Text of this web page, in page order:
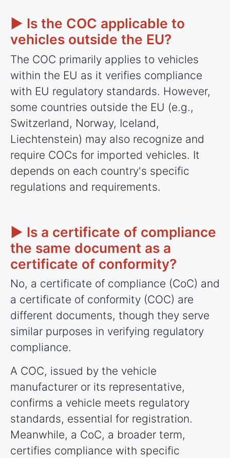
► Is the COC applicable to
vehicles outside the EU?
The COC primarily applies to vehicles
within the EU as it verifies compliance
with EU regulatory standards. However,
some countries outside the EU (e.g.,
Switzerland, Norway, Iceland,
Liechtenstein) may also recognize and
require COCs for imported vehicles. It
depends on each country's specific
regulations and requirements.
► Is a certificate of compliance
the same document as a
certificate of conformity?
No, a certificate of compliance (CoC) and
a certificate of conformity (COC) are
different documents, though they serve
similar purposes in verifying regulatory
compliance.
A COC, issued by the vehicle
manufacturer or its representative,
confirms a vehicle meets regulatory
standards, essential for registration.
Meanwhile, a CoC, a broader term,
certifies compliance with specific